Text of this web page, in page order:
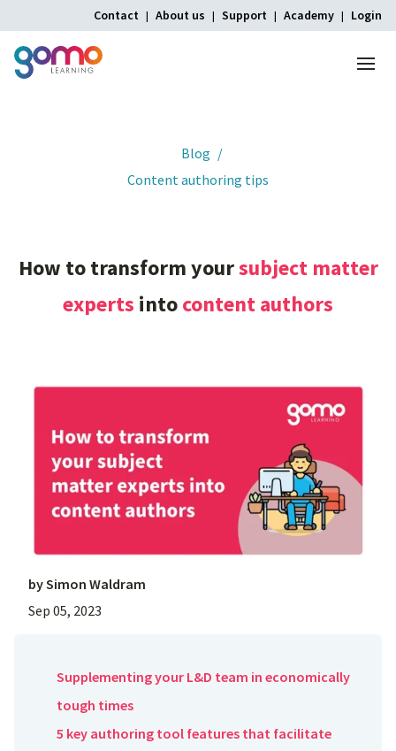
Contact About us Support Academy Login
Menu
Blog
Content authoring tips
How to transformyoursubject matter
experts intocontentauthors
Supplementing your L&D team in economically
tough times
5 key authoring tool features that facilitate
bySimon Waldram
Sep 05, 2023